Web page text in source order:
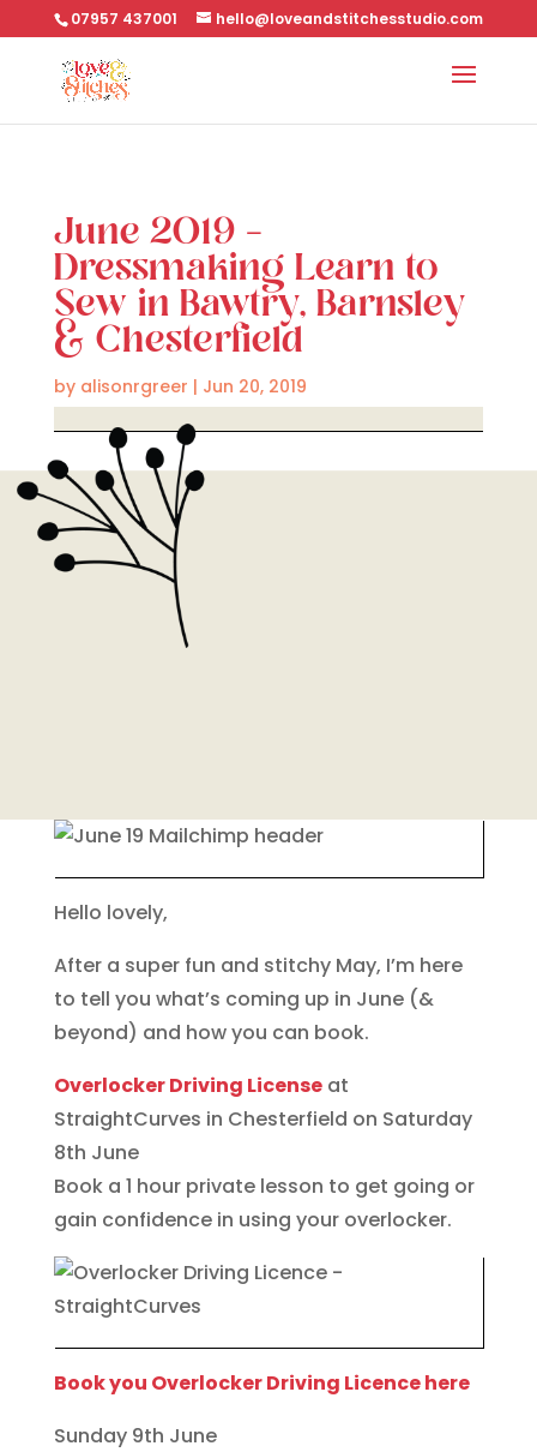
07957 437001 hello@loveandstitchesstudio.com
June 2019 –
Dressmaking Learn to
Sew in Bawtry, Barnsley
& Chesterfield
by alisonrgreer | Jun 20, 2019
Hello lovely,
After a super fun and stitchy May, I’m here
to tell you what’s coming up in June (&
beyond) and how you can book.
Overlocker Driving Licenseat
StraightCurves in Chesterfield on Saturday
8th June
Book a 1 hour private lesson to get going or
gain confidence in using your overlocker.
Book you Overlocker Driving Licence here
Sunday 9th June